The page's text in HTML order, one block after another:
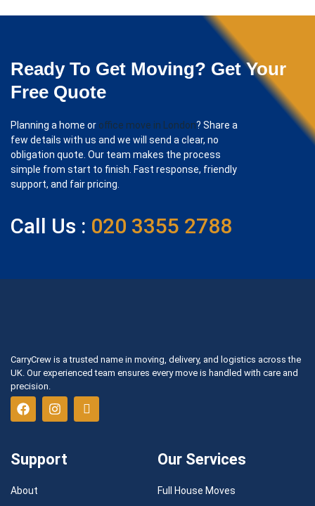
Ready To Get Moving? Get Your
Free Quote
Planning a home or office move in London? Share a
few details with us and we will send a clear, no
obligation quote. Our team makes the process
simple from start to finish. Fast response, friendly
support, and fair pricing.
Call Us : 020 3355 2788
CarryCrew is a trusted name in moving, delivery, and logistics across the
UK. Our experienced team ensures every move is handled with care and
precision.
Support
About
Our Services
Full House Moves